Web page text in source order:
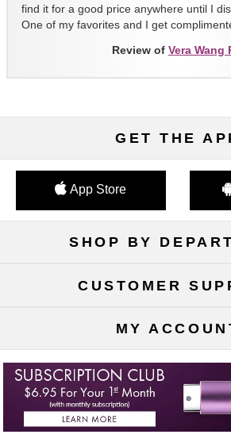
find it for a good price anywhere until I
One of my favorites and I get
Review of Vera Wang
GET THE
App Store
SHOP BY
CUSTOMER
MY